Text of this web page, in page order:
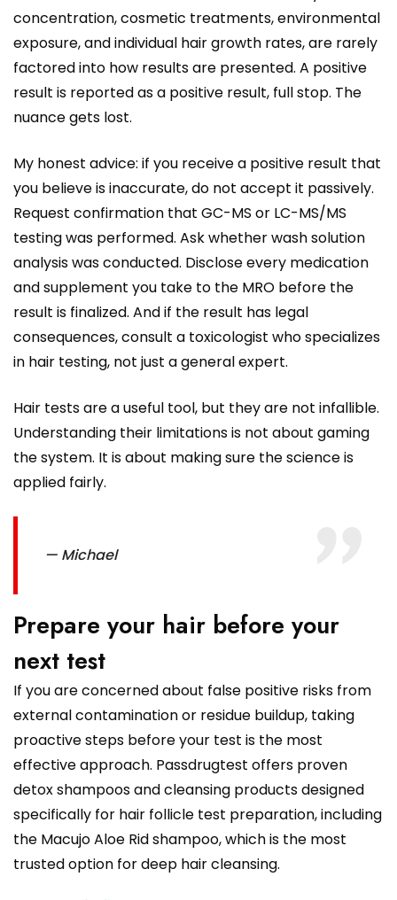
concentration, cosmetic treatments, environmental
exposure, and individual hair growth rates, are rarely
factored into how results are presented. A positive
result is reported as a positive result, full stop. The
nuance gets lost.
My honest advice: if you receive a positive result that
you believe is inaccurate, do not accept it passively.
Request confirmation that GC-MS or LC-MS/MS
testing was performed. Ask whether wash solution
analysis was conducted. Disclose every medication
and supplement you take to the MRO before the
result is finalized. And if the result has legal
consequences, consult a toxicologist who specializes
in hair testing, not just a general expert.
Hair tests are a useful tool, but they are not infallible.
Understanding their limitations is not about gaming
the system. It is about making sure the science is
applied fairly.
— Michael
Prepare your hair before your
next test
If you are concerned about false positive risks from
external contamination or residue buildup, taking
proactive steps before your test is the most
effective approach. Passdrugtest offers proven
detox shampoos and cleansing products designed
specifically for hair follicle test preparation, including
the Macujo Aloe Rid shampoo, which is the most
trusted option for deep hair cleansing.